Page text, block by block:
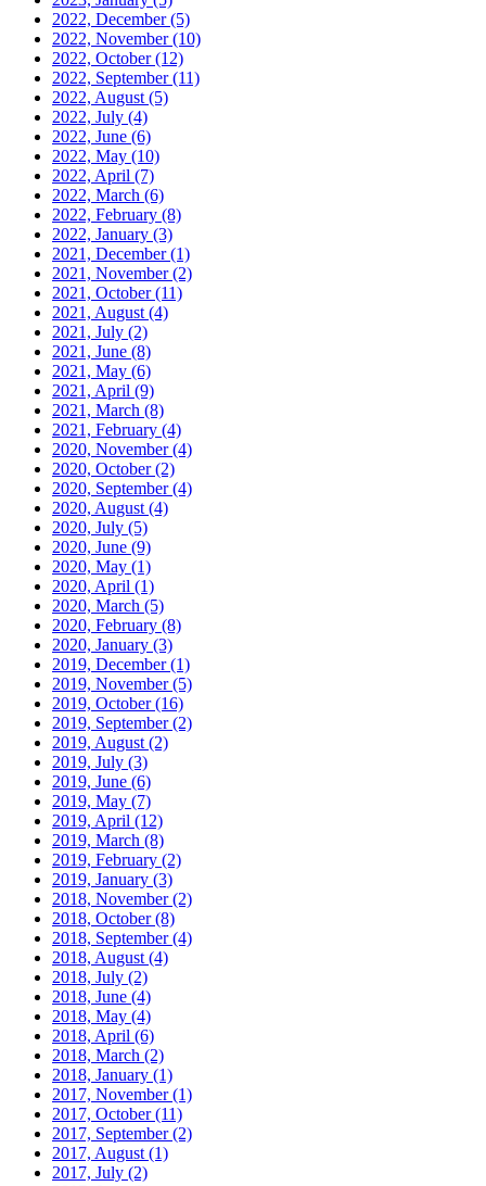
2022, December(5)
2022, November(10)
2022, October(12)
2022, September(11)
2022, August (5)
2022, July (4)
2022, June (6)
2022, May (10)
2022, April (7)
2022, March (6)
2022, February (8)
2022, January (3)
2021, December(1)
2021, November(2)
2021, October(11)
2021, August (4)
2021, July (2)
2021, June (8)
2021, May (6)
2021, April (9)
2021, March (8)
2021, February (4)
2020, November(4)
2020, October(2)
2020, September(4)
2020, August (4)
2020, July (5)
2020, June (9)
2020, May (1)
2020, April (1)
2020, March (5)
2020, February (8)
2020, January (3)
2019, December(1)
2019, November(5)
2019, October(16)
2019, September(2)
2019, August (2)
2019, July (3)
2019, June (6)
2019, May (7)
2019, April (12)
2019, March (8)
2019, February (2)
2019, January (3)
2018, November(2)
2018, October(8)
2018, September(4)
2018, August (4)
2018, July (2)
2018, June (4)
2018, May (4)
2018, April (6)
2018, March (2)
2018, January (1)
2017, November(1)
2017, October(11)
2017, September(2)
2017, August (1)
2017, July (2)